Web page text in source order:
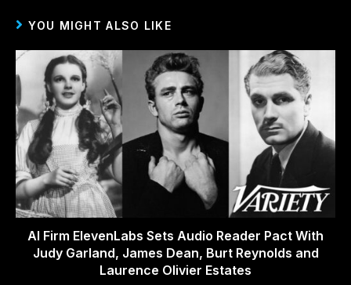
YOU MIGHT ALSO LIKE
AI Firm ElevenLabs Sets Audio Reader Pact With
Judy Garland, James Dean, Burt Reynolds and
Laurence Olivier Estates